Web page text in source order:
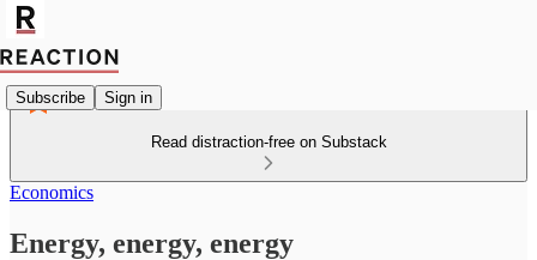
Subscribe Sign in
Read distraction-free on Substack
Economics
Energy, energy, energy